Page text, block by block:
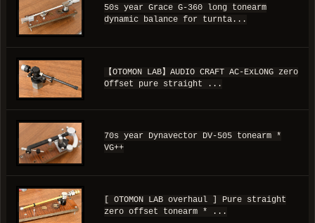
50s year Grace G-360 long tonearm
dynamic balance for turnta...
【OTOMON LAB】AUDIO CRAFT AC-ExLONG zero
Offset pure straight ...
70s year Dynavector DV-505 tonearm *
VG++
[ OTOMON LAB overhaul ] Pure straight
zero offset tonearm * ...